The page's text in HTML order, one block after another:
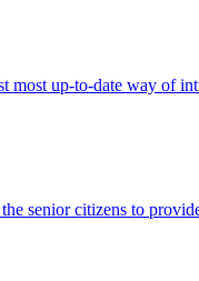
most up-to-date way of
senior citizens to